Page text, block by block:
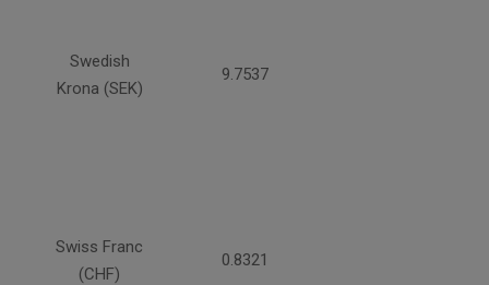
Swedish
Krona (SEK)
9.7537
Swiss Franc
(CHF)
0.8321